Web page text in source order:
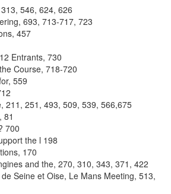
546, 624, 626
693, 713-717, 723
457
Entrants, 730
Course, 718-720
559
211, 251, 493, 509, 539, 566,675
81
700
the l 198
170
and the, 270, 310, 343, 371, 422
Seine et Oise, Le Mans Meeting, 513,